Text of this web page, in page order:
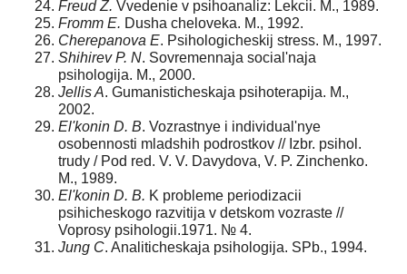
Freud Z. Vvedenie v psihoanaliz: Lekcii. M., 1989.
Fromm E. Dusha cheloveka. M., 1992.
Cherepanova E. Psihologicheskij stress. M., 1997.
Shihirev P. N. Sovremennaja social'naja
psihologija. M., 2000.
Jellis A. Gumanisticheskaja psihoterapija. M.,
2002.
El'konin D. B. Vozrastnye i individual'nye
osobennosti mladshih podrostkov // Izbr. psihol.
trudy / Pod red. V. V. Davydova, V. P. Zinchenko.
M., 1989.
El'konin D. B. K probleme periodizacii
psihicheskogo razvitija v detskom vozraste //
Voprosy psihologii.1971. № 4.
Jung C. Analiticheskaja psihologija. SPb., 1994.